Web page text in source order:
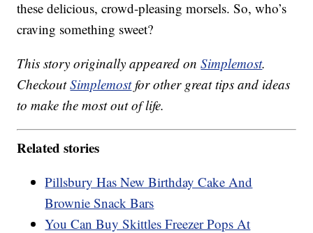
these delicious, crowd-pleasing morsels. So, who’s
craving something sweet?
This story originally appeared onSimplemost.
CheckoutSimplemostfor other great tips and ideas
to make the most out of life.
Related stories
Pillsbury Has New Birthday Cake And
Brownie Snack Bars
You Can Buy Skittles Freezer Pops At